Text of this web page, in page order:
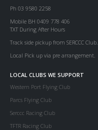
Ph 03 9580 2258
Mobile BH 0409 778 406
TXT During After Hours
Track side pickup from SERCCC Club.
Local Pick up via pre arrangement.
LOCAL CLUBS WE SUPPORT
Western Port Flying Club
Parcs Flying Club
Serccc Racing Club
TFTR Racing Club